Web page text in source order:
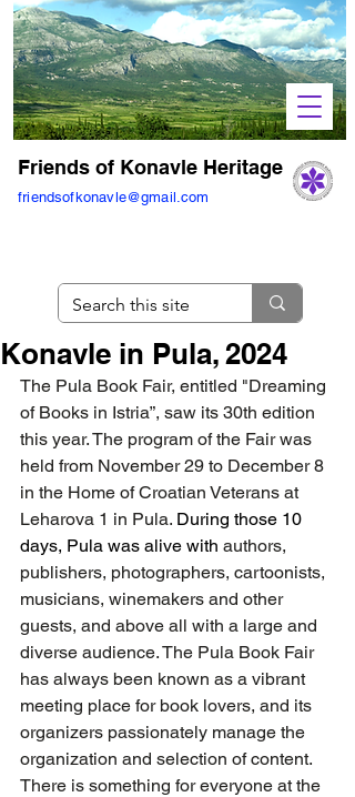
Friends of Konavle Heritage
friendsofkonavle@gmail.com
Konavle in Pula, 2024
The Pula Book Fair, entitled "Dreaming
of Books in Istria”, saw its 30th edition
this year. The program of the Fair was
held from November 29 to December 8
in the Home of Croatian Veterans at
Leharova 1 in Pula. During those 10
days, Pula was alive with authors,
publishers, photographers, cartoonists,
musicians, winemakers and other
guests, and above all with a large and
diverse audience. The Pula Book Fair
has always been known as a vibrant
meeting place for book lovers, and its
organizers passionately manage the
organization and selection of content.
There is something for everyone at the